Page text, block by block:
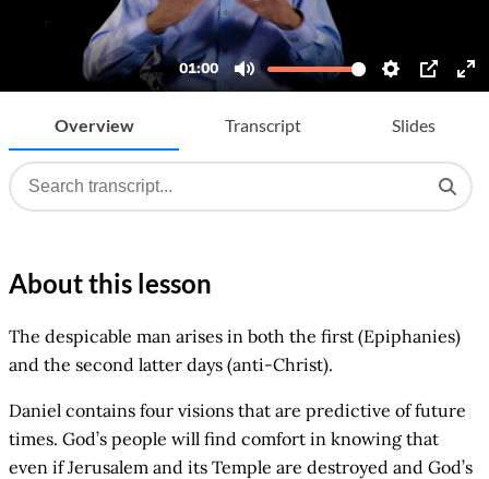
Overview Transcript Slides
About this lesson
The despicable man arises in both the first (Epiphanies)
and the second latter days (anti-Christ).
Daniel contains four visions that are predictive of future
times. God’s people will find comfort in knowing that
even if Jerusalem and its Temple are destroyed and God’s